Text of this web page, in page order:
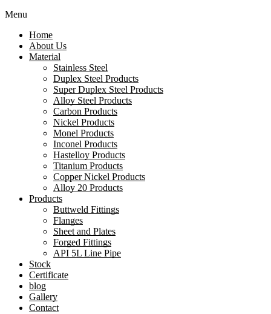
Menu
Home
About Us
Material
Stainless Steel
Duplex Steel Products
Super Duplex Steel Products
Alloy Steel Products
Carbon Products
Nickel Products
Monel Products
Inconel Products
Hastelloy Products
Titanium Products
Copper Nickel Products
Alloy 20 Products
Products
Buttweld Fittings
Flanges
Sheet and Plates
Forged Fittings
API 5L Line Pipe
Stock
Certificate
blog
Gallery
Contact